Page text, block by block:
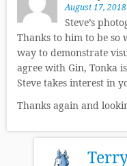
August 17,
Steve’s
Thanks to him to be
way to demonstrate
agree with Gin, Tonka
Steve takes interest in
Thanks again and